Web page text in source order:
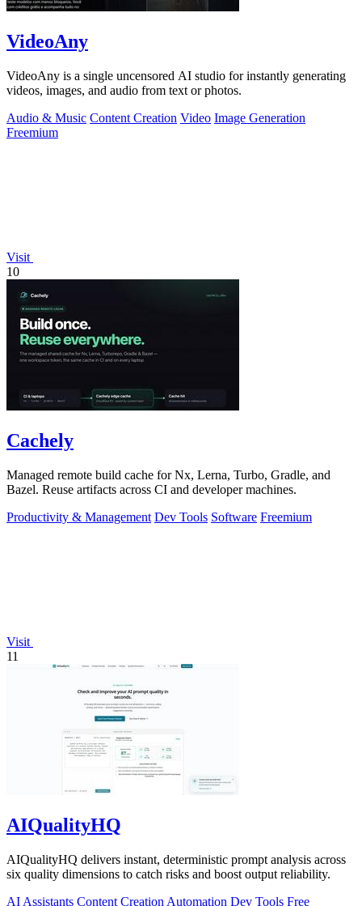
VideoAny
VideoAny is a single uncensored AI studio for instantly generating
videos, images, and audio from text or photos.
Audio & Music Content Creation Video Image Generation
Freemium
Visit
10
Cachely
Managed remote build cache for Nx, Lerna, Turbo, Gradle, and
Bazel. Reuse artifacts across CI and developer machines.
Productivity & Management Dev Tools Software Freemium
Visit
11
AIQualityHQ
AIQualityHQ delivers instant, deterministic prompt analysis across
six quality dimensions to catch risks and boost output reliability.
AI Assistants Content Creation Automation Dev Tools Free